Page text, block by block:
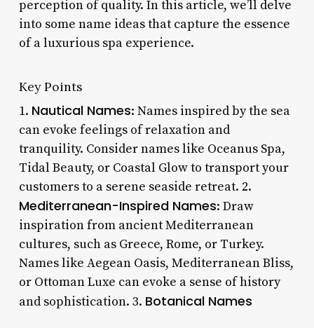
perception of quality. In this article, we’ll delve
into some name ideas that capture the essence
of a luxurious spa experience.
Key Points
1. Nautical Names: Names inspired by the sea
can evoke feelings of relaxation and
tranquility. Consider names like Oceanus Spa,
Tidal Beauty, or Coastal Glow to transport your
customers to a serene seaside retreat. 2.
Mediterranean-Inspired Names: Draw
inspiration from ancient Mediterranean
cultures, such as Greece, Rome, or Turkey.
Names like Aegean Oasis, Mediterranean Bliss,
or Ottoman Luxe can evoke a sense of history
and sophistication. 3. Botanical Names